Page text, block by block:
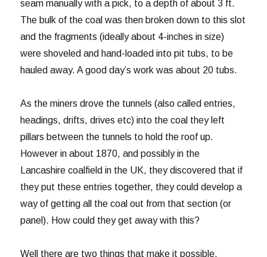
seam manually with a pick, to a depth of about 3 ft.
The bulk of the coal was then broken down to this slot
and the fragments (ideally about 4-inches in size)
were shoveled and hand-loaded into pit tubs, to be
hauled away. A good day’s work was about 20 tubs.
As the miners drove the tunnels (also called entries,
headings, drifts, drives etc) into the coal they left
pillars between the tunnels to hold the roof up.
However in about 1870, and possibly in the
Lancashire coalfield in the UK, they discovered that if
they put these entries together, they could develop a
way of getting all the coal out from that section (or
panel). How could they get away with this?
Well there are two things that make it possible.